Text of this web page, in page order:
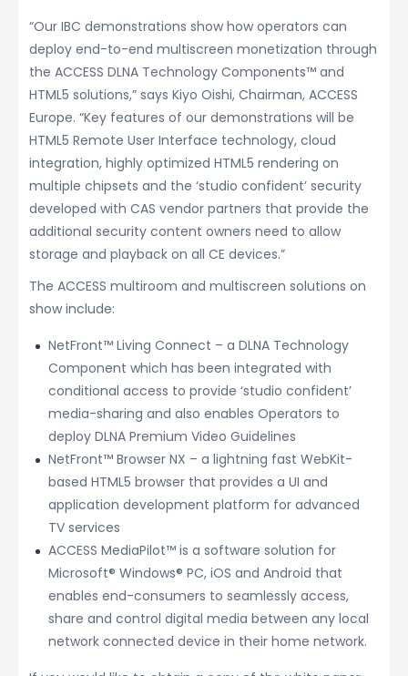
“Our IBC demonstrations show how operators can
deploy end-to-end multiscreen monetization through
the ACCESS DLNA Technology Components™ and
HTML5 solutions,” says Kiyo Oishi, Chairman, ACCESS
Europe. “Key features of our demonstrations will be
HTML5 Remote User Interface technology, cloud
integration, highly optimized HTML5 rendering on
multiple chipsets and the ‘studio confident’ security
developed with CAS vendor partners that provide the
additional security content owners need to allow
storage and playback on all CE devices.”
The ACCESS multiroom and multiscreen solutions on
show include:
NetFront™ Living Connect – a DLNA Technology
Component which has been integrated with
conditional access to provide ‘studio confident’
media-sharing and also enables Operators to
deploy DLNA Premium Video Guidelines
NetFront™ Browser NX – a lightning fast WebKit-
based HTML5 browser that provides a UI and
application development platform for advanced
TV services
ACCESS MediaPilot™ is a software solution for
Microsoft® Windows® PC, iOS and Android that
enables end-consumers to seamlessly access,
share and control digital media between any local
network connected device in their home network.